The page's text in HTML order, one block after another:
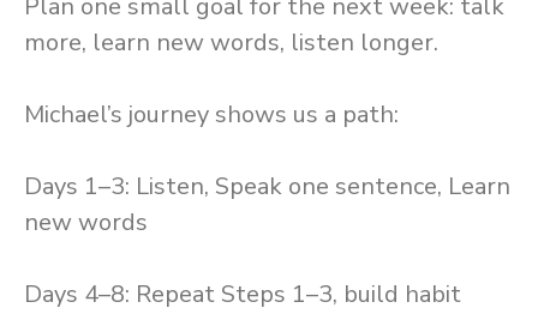
more, learn new words, listen longer.
Michael’s journey shows us a path:
Days 1–3: Listen, Speak one sentence, Learn
new words
Days 4–8: Repeat Steps 1–3, build habit